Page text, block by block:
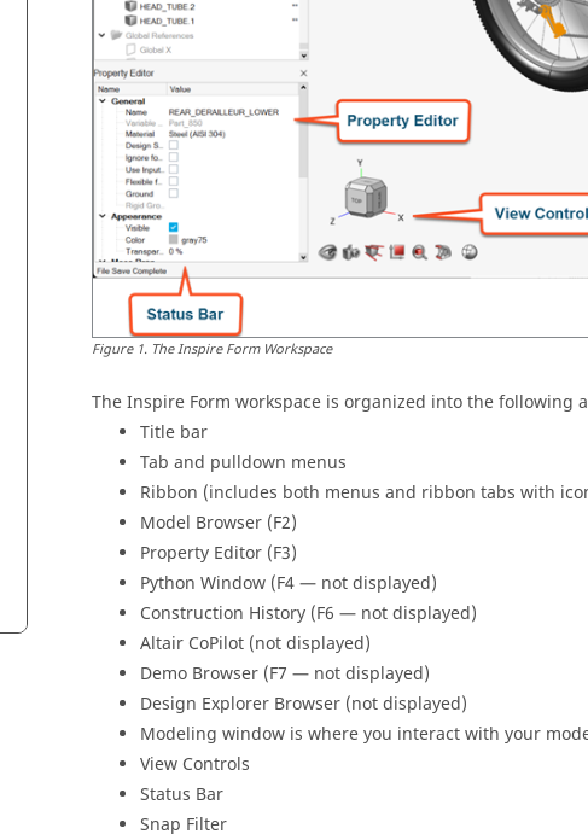
Figure1. TheInspire FormWorkspace
TheInspire Form workspace is organized into the following
Title bar
Tab and pulldown menus
Ribbon (includes both menus and ribbon tabs with
Model Browser (F2)
Property Editor (F3)
Python Window (F4 — not displayed)
Construction History (F6 — not displayed)
Altair CoPilot (not displayed)
Demo Browser (F7 — not displayed)
Design Explorer Browser (not displayed)
Modeling window is where you interact with your
View Controls
Status Bar
Snap Filter